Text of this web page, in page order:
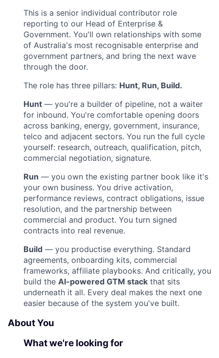
This is a senior individual contributor role
reporting to our Head of Enterprise &
Government. You'll own relationships with some
of Australia's most recognisable enterprise and
government partners, and bring the next wave
through the door.
The role has three pillars: Hunt, Run, Build.
Hunt — you're a builder of pipeline, not a waiter
for inbound. You're comfortable opening doors
across banking, energy, government, insurance,
telco and adjacent sectors. You run the full cycle
yourself: research, outreach, qualification, pitch,
commercial negotiation, signature.
Run — you own the existing partner book like it's
your own business. You drive activation,
performance reviews, contract obligations, issue
resolution, and the partnership between
commercial and product. You turn signed
contracts into real revenue.
Build — you productise everything. Standard
agreements, onboarding kits, commercial
frameworks, affiliate playbooks. And critically, you
build the AI-powered GTM stack that sits
underneath it all. Every deal makes the next one
easier because of the system you've built.
About You
What we're looking for